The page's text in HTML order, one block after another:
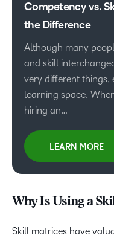
Competency vs.
the Difference
Although many
and skill
very different things,
learning space.
hiring an…
LEARN MORE
Why Is Using a
Skill matrices have